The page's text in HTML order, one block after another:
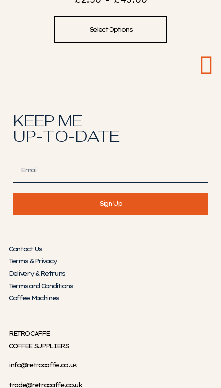
Select Options
KEEP ME
UP-TO-DATE
Sign Up
RETRO CAFFE
COFFEE SUPPLIERS
info@retrocaffe.co.uk
trade@retrocaffe.co.uk
Contact Us
Terms & Privacy
Delivery & Retruns
Terms and Conditions
Coffee Machines